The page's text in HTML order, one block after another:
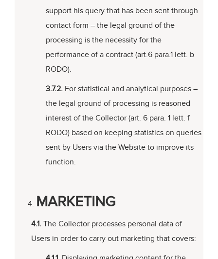
support his query that has been sent through
contact form – the legal ground of the
processing is the necessity for the
performance of a contract (art.6 para.1 lett. b
RODO).
3.7.2.For statistical and analytical purposes –
the legal ground of processing is reasoned
interest of the Collector (art. 6 para. 1 lett. f
RODO) based on keeping statistics on queries
sent by Users via the Website to improve its
function.
MARKETING
4.1. The Collector processes personal data of
Users in order to carry out marketing that covers: